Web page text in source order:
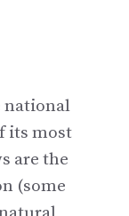
national
its most
are the
(some